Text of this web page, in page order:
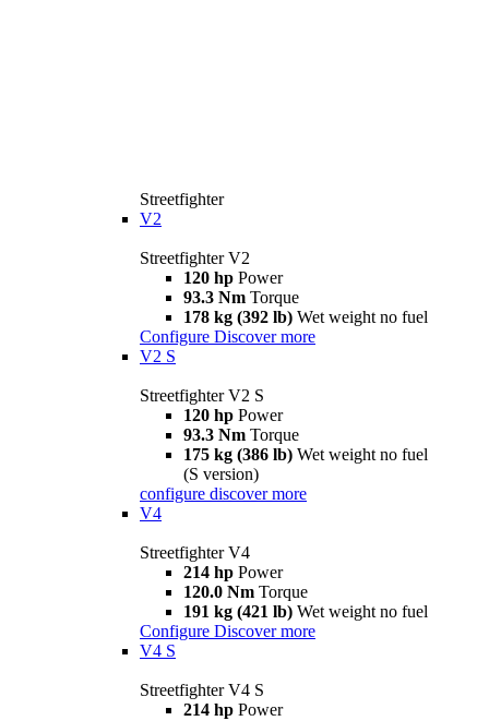
Streetfighter
V2
Streetfighter V2
120 hp Power
93.3 Nm Torque
178 kg (392 lb) Wet weight no fuel
Configure Discover more
V2 S
Streetfighter V2 S
120 hp Power
93.3 Nm Torque
175 kg (386 lb) Wet weight no fuel
(S version)
configure discover more
V4
Streetfighter V4
214 hp Power
120.0 Nm Torque
191 kg (421 lb) Wet weight no fuel
Configure Discover more
V4 S
Streetfighter V4 S
214 hp Power